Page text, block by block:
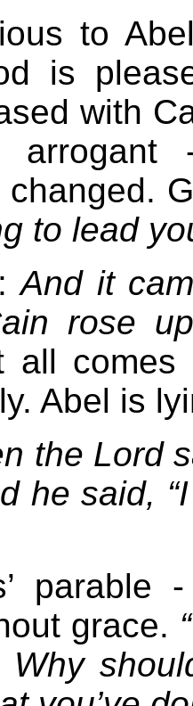
to
is
with
changed.
to lead
And it
rose
all
Abel is
the Lord
he said,
parable
grace.
Why